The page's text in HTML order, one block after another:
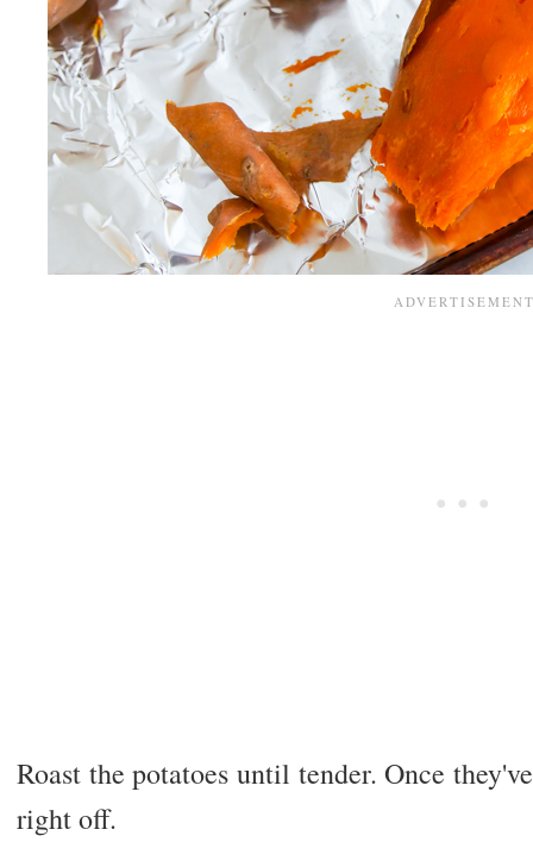
Roast the potatoes until tender. Once
right off.